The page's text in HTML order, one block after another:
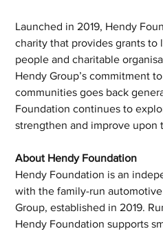
Launched in 2019, Hendy
charity that provides grants to
people and charitable
Hendy Group’s commitment
communities goes back
Foundation continues to
strengthen and improve upon
About Hendy Foundation
Hendy Foundation is an
with the family-run
Group, established in 2019.
Hendy Foundation supports